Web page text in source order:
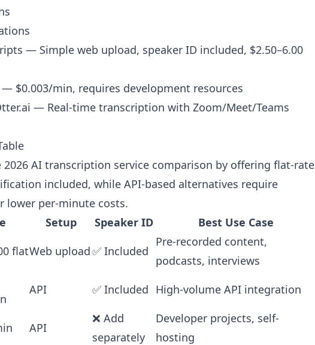
— Simple web upload, speaker ID included, $2.50–6.00
— $0.003/min, requires development resources
— Real-time transcription with Zoom/Meet/Teams
2026 AI transcription service comparison by offering flat-rate
included, while API-based alternatives require
lower per-minute costs.
Setup Speaker ID
Best Use Case
flatWeb upload✅ Included
Pre-recorded content,
podcasts, interviews
API ✅ Included High-volume API integration
API
❌ Add
separately
Developer projects, self-
hosting